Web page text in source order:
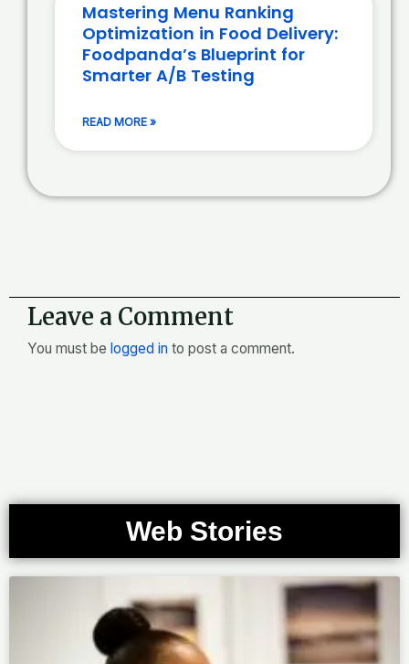
Mastering Menu Ranking
Optimization in Food Delivery:
Foodpanda’s Blueprint for
Smarter A/B Testing
READ MORE »
Leave a Comment
You must be logged in to post a comment.
Web Stories